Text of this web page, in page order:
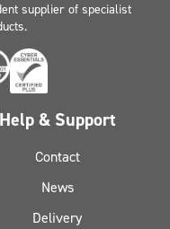
supplier of specialist
Help & Support
Contact
News
Delivery